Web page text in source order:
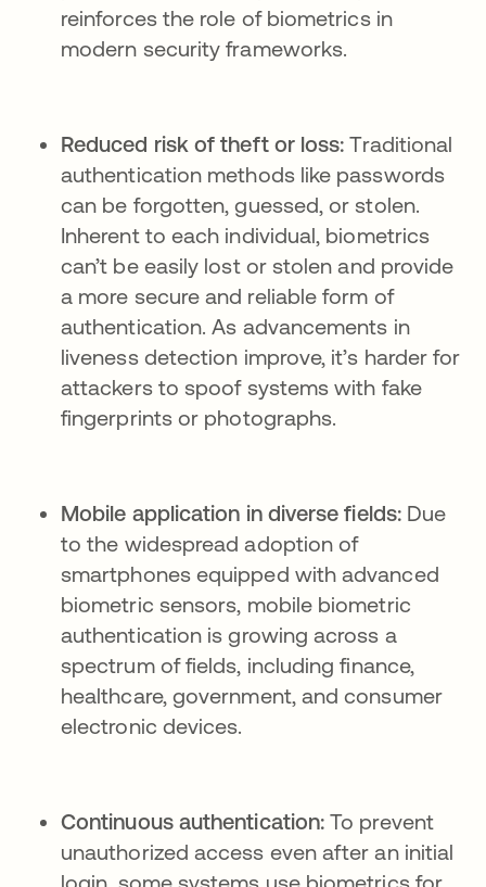
reinforces the role of biometrics in
modern security frameworks.
Reduced risk of theft or loss: Traditional
authentication methods like passwords
can be forgotten, guessed, or stolen.
Inherent to each individual, biometrics
can’t be easily lost or stolen and provide
a more secure and reliable form of
authentication. As advancements in
liveness detection improve, it’s harder for
attackers to spoof systems with fake
fingerprints or photographs.
Mobile application in diverse fields:Due
to the widespread adoption of
smartphones equipped with advanced
biometric sensors, mobile biometric
authentication is growing across a
spectrum of fields, including finance,
healthcare, government, and consumer
electronic devices.
Continuous authentication: To prevent
unauthorized access even after an initial